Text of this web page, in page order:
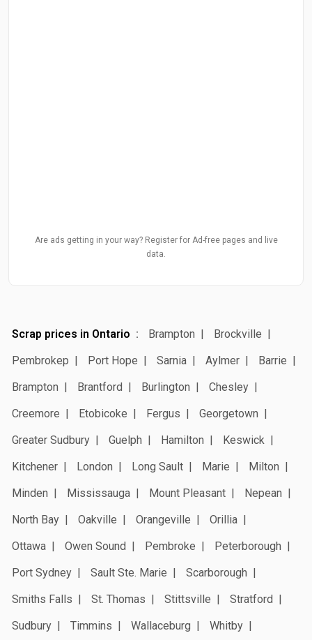
Are ads getting in your way? Register for Ad-free pages and live
data.
Scrap prices in Ontario Brampton
Brockville
Pembrokep
Port Hope Sarnia Aylmer
Barrie
Brampton
Brantford Burlington
Chesley
Creemore
Etobicoke Fergus
Georgetown
Greater Sudbury
Guelph Hamilton
Keswick
Kitchener
London Long Sault Marie
Milton
Minden
Mississauga Mount Pleasant
Nepean
North Bay
Oakville Orangeville
Orillia
Ottawa
Owen Sound Pembroke
Peterborough
Port Sydney
Sault Ste. Marie
Scarborough
Smiths Falls
St. Thomas Stittsville
Stratford
Sudbury
Timmins Wallaceburg
Whitby